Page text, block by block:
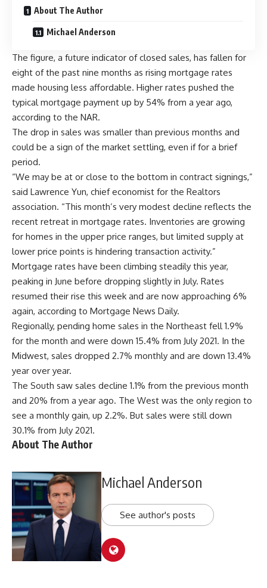
About The Author
Michael Anderson
The figure, a future indicator of closed sales, has fallen for
eight of the past nine months as rising mortgage rates
made housing less affordable. Higher rates pushed the
typical mortgage payment up by 54% from a year ago,
according to the NAR.
The drop in sales was smaller than previous months and
could be a sign of the market settling, even if for a brief
period.
“We may be at or close to the bottom in contract signings,”
said Lawrence Yun, chief economist for the Realtors
association. “This month’s very modest decline reflects the
recent retreat in mortgage rates. Inventories are growing
for homes in the upper price ranges, but limited supply at
lower price points is hindering transaction activity.”
Mortgage rates have been climbing steadily this year,
peaking in June before dropping slightly in July. Rates
resumed their rise this week and are now approaching 6%
again, according to Mortgage News Daily.
Regionally, pending home sales in the Northeast fell 1.9%
for the month and were down 15.4% from July 2021. In the
Midwest, sales dropped 2.7% monthly and are down 13.4%
year over year.
The South saw sales decline 1.1% from the previous month
and 20% from a year ago. The West was the only region to
see a monthly gain, up 2.2%. But sales were still down
30.1% from July 2021.
About The Author
Michael Anderson
See author's posts